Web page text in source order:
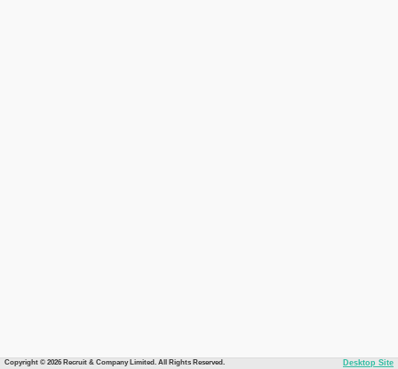
Copyright © 2026 Recruit & Company Limited. All Rights Reserved. Desktop Site